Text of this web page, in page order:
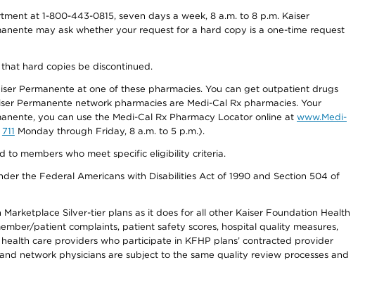
at 1-800-443-0815, seven days a week, 8 a.m. to 8 p.m. Kaiser
may ask whether your request for a hard copy is a one-time request
hard copies be discontinued.
Permanente at one of these pharmacies. You can get outpatient drugs
Permanente network pharmacies are Medi-Cal Rx pharmacies. Your
you can use the Medi-Cal Rx Pharmacy Locator online at www.Medi-
711 Monday through Friday, 8 a.m. to 5 p.m.).
to members who meet specific eligibility criteria.
the Federal Americans with Disabilities Act of 1990 and Section 504 of
Silver-tier plans as it does for all other Kaiser Foundation Health
patient complaints, patient safety scores, hospital quality measures,
care providers who participate in KFHP plans’ contracted provider
network physicians are subject to the same quality review processes and